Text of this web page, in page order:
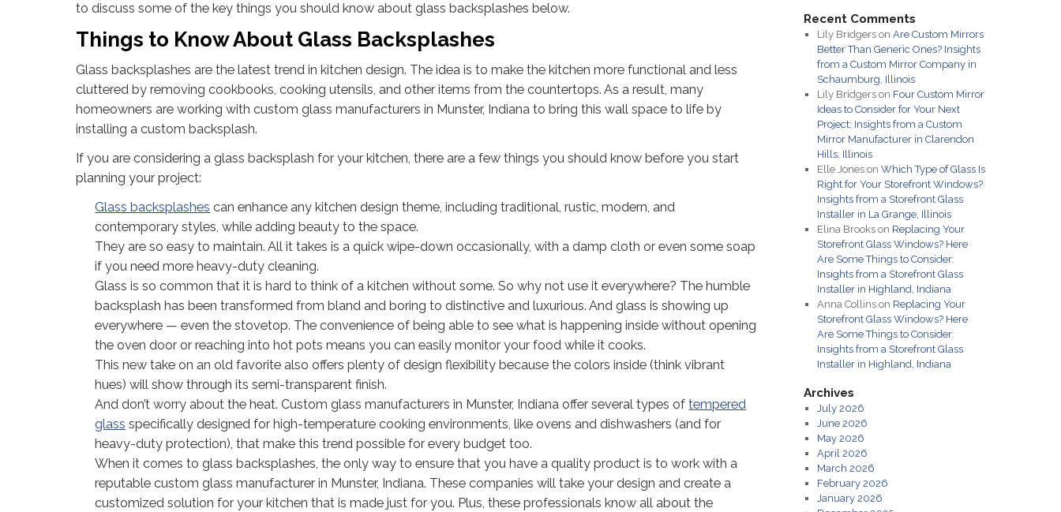
to discuss some of the key things you should know about glass backsplashes below.
Things to Know About Glass Backsplashes
Glass backsplashes are the latest trend in kitchen design. The idea is to make the kitchen more functional and less
cluttered by removing cookbooks, cooking utensils, and other items from the countertops. As a result, many
homeowners are working with custom glass manufacturers in Munster, Indiana to bring this wall space to life by
installing a custom backsplash.
If you are considering a glass backsplash for your kitchen, there are a few things you should know before you start
planning your project:
Glass backsplashes can enhance any kitchen design theme, including traditional, rustic, modern, and
contemporary styles, while adding beauty to the space.
They are so easy to maintain. All it takes is a quick wipe-down occasionally, with a damp cloth or even some soap
if you need more heavy-duty cleaning.
Glass is so common that it is hard to think of a kitchen without some. So why not use it everywhere? The humble
backsplash has been transformed from bland and boring to distinctive and luxurious. And glass is showing up
everywhere — even the stovetop. The convenience of being able to see what is happening inside without opening
the oven door or reaching into hot pots means you can easily monitor your food while it cooks.
This new take on an old favorite also offers plenty of design flexibility because the colors inside (think vibrant
hues) will show through its semi-transparent finish.
And don’t worry about the heat. Custom glass manufacturers in Munster, Indiana offer several types oftempered
glass specifically designed for high-temperature cooking environments, like ovens and dishwashers (and for
heavy-duty protection), that make this trend possible for every budget too.
When it comes to glass backsplashes, the only way to ensure that you have a quality product is to work with a
reputable custom glass manufacturer in Munster, Indiana. These companies will take your design and create a
customized solution for your kitchen that is made just for you. Plus, these professionals know all about the
Recent Comments
Lily Bridgerson Are Custom Mirrors
Better Than Generic Ones? Insights
from a Custom Mirror Company in
Schaumburg, Illinois
Lily Bridgerson Four Custom Mirror
Ideas to Consider for Your Next
Project: Insights from a Custom
Mirror Manufacturer in Clarendon
Hills, Illinois
Elle Joneson Which Type of Glass Is
Right for Your Storefront Windows?
Insights from a Storefront Glass
Installer in La Grange, Illinois
Elina Brookson Replacing Your
Storefront Glass Windows? Here
Are Some Things to Consider:
Insights from a Storefront Glass
Installer in Highland, Indiana
Anna Collinson Replacing Your
Storefront Glass Windows? Here
Are Some Things to Consider:
Insights from a Storefront Glass
Installer in Highland, Indiana
Archives
July 2026
June 2026
May 2026
April 2026
March 2026
February 2026
January 2026